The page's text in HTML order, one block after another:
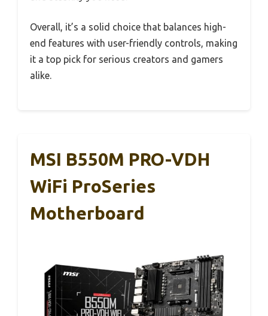
Overall, it’s a solid choice that balances high-
end features with user-friendly controls, making
it a top pick for serious creators and gamers
alike.
MSI B550M PRO-VDH
WiFi ProSeries
Motherboard